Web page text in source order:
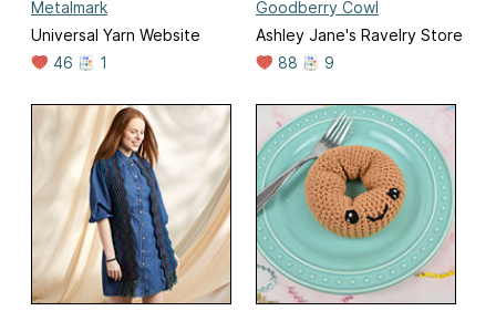
Metalmark
Universal Yarn Website
46
1
Goodberry Cowl
Ashley Jane's Ravelry Store
88
9